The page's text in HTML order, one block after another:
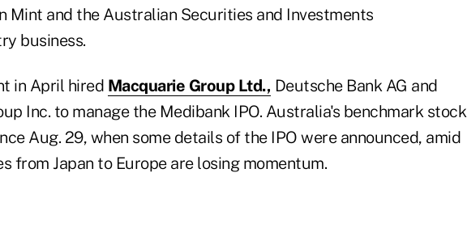
Mint and the Australian Securities and Investments
business.
in April hired Macquarie Group Ltd., Deutsche Bank AG and
Inc. to manage the Medibank IPO. Australia's benchmark stock
Aug. 29, when some details of the IPO were announced, amid
from Japan to Europe are losing momentum.